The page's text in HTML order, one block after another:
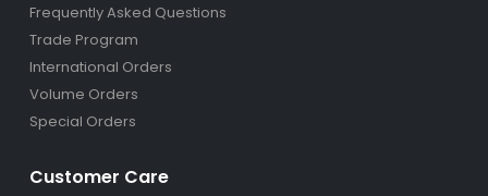
Frequently Asked Questions
Trade Program
International Orders
Volume Orders
Special Orders
Customer Care